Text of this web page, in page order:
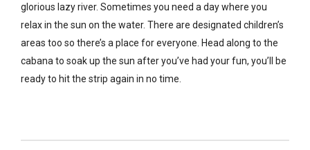
glorious lazy river. Sometimes you need a day where you
relax in the sun on the water. There are designated children’s
areas too so there’s a place for everyone. Head along to the
cabana to soak up the sun after you’ve had your fun, you’ll be
ready to hit the strip again in no time.